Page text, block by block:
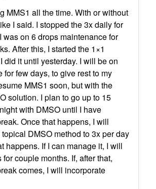
MMS1 all the time. With or without
I said. I stopped the 3x daily for
was on 6 drops maintenance for
After this, I started the 1×1
did it until yesterday. I will be on
for few days, to give rest to my
MMS1 soon, but with the
solution. I plan to go up to 15
with DMSO until I have
Once that happens, I will
DMSO method to 3x per day
happens. If I can manage it, I will
couple months. If, after that,
comes, I will incorporate